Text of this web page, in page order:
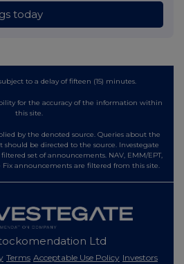
today
to a delay of fifteen (15) minutes.
for the accuracy of the information within
this site.
by the denoted source. Queries about the
be directed to the source. Investegate
set of announcements. NAV, EMM/EPT,
Fix announcements are filtered from this site.
Ltd
Terms Acceptable Use Policy Investors